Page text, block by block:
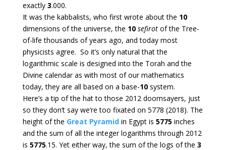
exactly 3.000.
It was the kabbalists, who first wrote about the 10
dimensions of the universe, the 10 sefirotof the Tree-
of-life thousands of years ago, and today most
physicists agree. So it’s only natural that the
logarithmic scale is designed into the Torah and the
Divine calendar as with most of our mathematics
today, they are all based on a base-10system.
Here’s a tip of the hat to those 2012 doomsayers, just
so they don’t say we’re too fixated on 5778 (2018). The
height of the Great Pyramidin Egypt is 5775inches
and the sum of all the integer logarithms through 2012
is 5775.15. Yet either way, the sum of the logs of the 3